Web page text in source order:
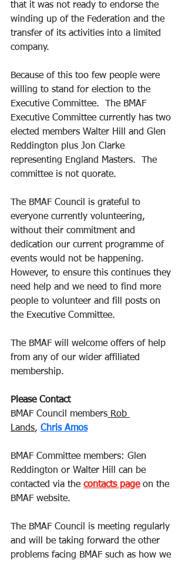
that it was not ready to endorse the
winding up of the Federation and the
transfer of its activities into a limited
company.
Because of this too few people were
willing to stand for election to the
Executive Committee.  The BMAF
Executive Committee currently has two
elected members Walter Hill and Glen
Reddington plus Jon Clarke
representing England Masters.  The
committee is not quorate.
The BMAF Council is grateful to
everyone currently volunteering,
without their commitment and
dedication our current programme of
events would not be happening.
However, to ensure this continues they
need help and we need to find more
people to volunteer and fill posts on
the Executive Committee.
The BMAF will welcome offers of help
from any of our wider affiliated
membership.
Please Contact
BMAF Council members Rob
Lands, Chris Amos
BMAF Committee members: Glen
Reddington or Walter Hill can be
contacted via the contacts page on the
BMAF website.
The BMAF Council is meeting regularly
and will be taking forward the other
problems facing BMAF such as how we